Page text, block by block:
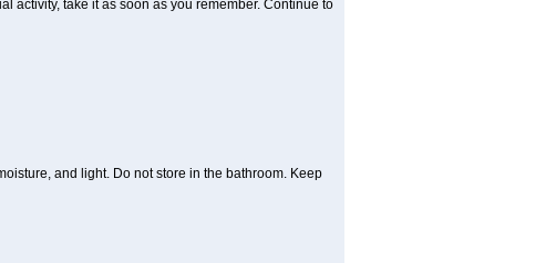
activity, take it as soon as you remember. Continue to
and light. Do not store in the bathroom. Keep